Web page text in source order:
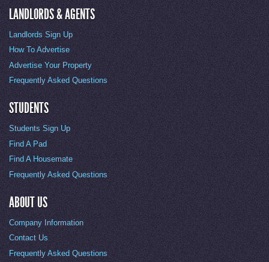
LANDLORDS & AGENTS
Landlords Sign Up
How To Advertise
Advertise Your Property
Frequently Asked Questions
STUDENTS
Students Sign Up
Find A Pad
Find A Housemate
Frequently Asked Questions
ABOUT US
Company Information
Contact Us
Frequently Asked Questions